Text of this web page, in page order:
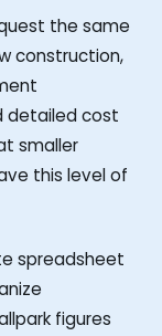
the same
construction,
detailed cost
smaller
this level of
spreadsheet
figures